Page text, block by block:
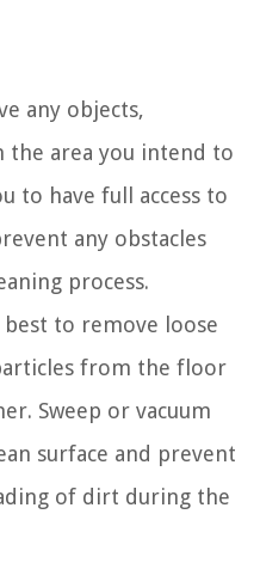
any objects,
area you intend to
to have full access to
any obstacles
process.
best to remove loose
from the floor
Sweep or vacuum
surface and prevent
of dirt during the